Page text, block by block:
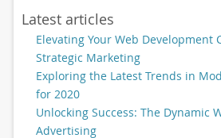
Latest articles
Elevating Your Web Development
Strategic Marketing
Exploring the Latest Trends in
for 2020
Unlocking Success: The Dynamic
Advertising